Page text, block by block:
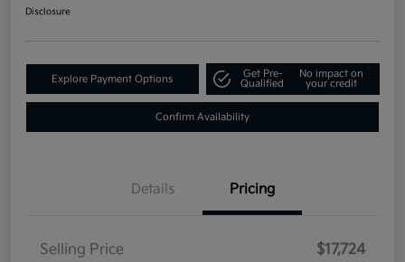
Disclosure
Explore Payment Options
Get Pre-
Qualified
No impact on
your credit
Confirm Availability
Details Pricing
Selling Price
$17,724